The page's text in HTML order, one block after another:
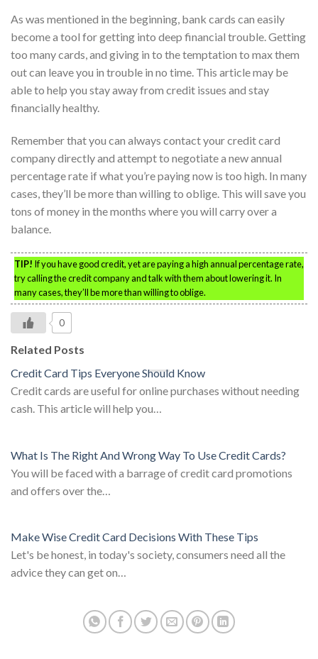
As was mentioned in the beginning, bank cards can easily
become a tool for getting into deep financial trouble. Getting
too many cards, and giving in to the temptation to max them
out can leave you in trouble in no time. This article may be
able to help you stay away from credit issues and stay
financially healthy.
Remember that you can always contact your credit card
company directly and attempt to negotiate a new annual
percentage rate if what you’re paying now is too high. In many
cases, they’ll be more than willing to oblige. This will save you
tons of money in the months where you will carry over a
balance.
TIP! If you have good credit, yet are paying a high annual percentage rate,
try calling the credit company and talk with them about lowering it. In
many cases, they’ll be more than willing to oblige.
0
Related Posts
Credit Card Tips Everyone Should Know
Credit cards are useful for online purchases without needing
cash. This article will help you…
What Is The Right And Wrong Way To Use Credit Cards?
You will be faced with a barrage of credit card promotions
and offers over the…
Make Wise Credit Card Decisions With These Tips
Let's be honest, in today's society, consumers need all the
advice they can get on…